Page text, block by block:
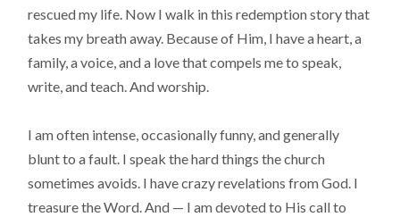
rescued my life. Now I walk in this redemption story that
takes my breath away. Because of Him, I have a heart, a
family, a voice, and a love that compels me to speak,
write, and teach. And worship.
I am often intense, occasionally funny, and generally
blunt to a fault. I speak the hard things the church
sometimes avoids. I have crazy revelations from God. I
treasure the Word. And — I am devoted to His call to